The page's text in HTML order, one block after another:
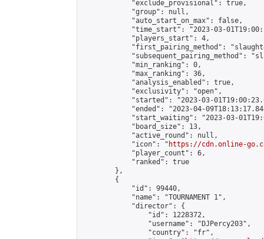
            "exclude_provisional": true,
            "group": null,
            "auto_start_on_max": false,
"time_start": "2023-03-
            "players_start": 4,
"first_pairing_method":
"subsequent_pairing_method":
            "min_ranking": 0,
            "max_ranking": 36,
            "analysis_enabled": true,
            "exclusivity": "open",
"started": "2023-03-
"ended": "2023-04-
"start_waiting": "2023-03-
            "board_size": 13,
            "active_round": null,
            "icon": "
https://cdn.online-
            "player_count": 6,
            "ranked": true
        },
        {
            "id": 99440,
            "name": "TOURNAMENT 1",
            "director": {
                "id": 1228372,
                "username": "DJPercy203",
                "country": "fr",